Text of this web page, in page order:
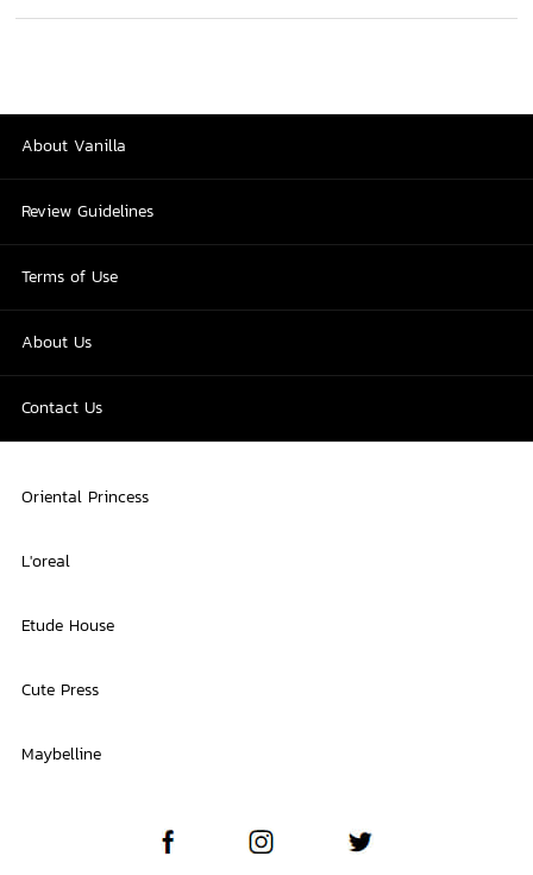
About Vanilla
Review Guidelines
Terms of Use
About Us
Contact Us
Oriental Princess
L'oreal
Etude House
Cute Press
Maybelline